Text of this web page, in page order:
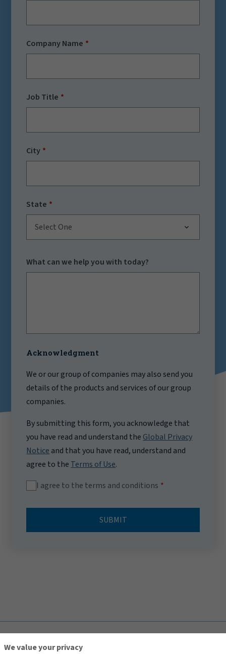
Company Name
Job Title
City
State
Select One
What can we help you with today?
Acknowledgment
We or our group of companies may also send you
details of the products and services of our group
companies.
By submitting this form, you acknowledge that
you have read and understand the Global Privacy
Notice and that you have read, understand and
agree to the Terms of Use.
I agree to the terms and conditions
SUBMIT
We value your privacy